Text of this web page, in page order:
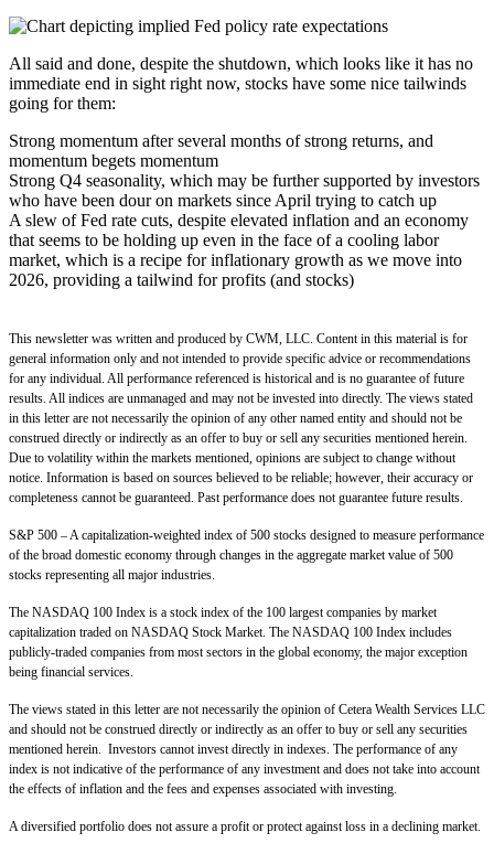
All said and done, despite the shutdown, which looks like it has no
immediate end in sight right now, stocks have some nice tailwinds
going for them:
Strong momentum after several months of strong returns, and
momentum begets momentum
Strong Q4 seasonality, which may be further supported by investors
who have been dour on markets since April trying to catch up
A slew of Fed rate cuts, despite elevated inflation and an economy
that seems to be holding up even in the face of a cooling labor
market, which is a recipe for inflationary growth as we move into
2026, providing a tailwind for profits (and stocks)
This newsletter was written and produced by CWM, LLC. Content in this material is for
general information only and not intended to provide specific advice or recommendations
for any individual. All performance referenced is historical and is no guarantee of future
results. All indices are unmanaged and may not be invested into directly. The views stated
in this letter are not necessarily the opinion of any other named entity and should not be
construed directly or indirectly as an offer to buy or sell any securities mentioned herein.
Due to volatility within the markets mentioned, opinions are subject to change without
notice. Information is based on sources believed to be reliable; however, their accuracy or
completeness cannot be guaranteed. Past performance does not guarantee future results.
S&P 500 – A capitalization-weighted index of 500 stocks designed to measure performance
of the broad domestic economy through changes in the aggregate market value of 500
stocks representing all major industries.
The NASDAQ 100 Index is a stock index of the 100 largest companies by market
capitalization traded on NASDAQ Stock Market. The NASDAQ 100 Index includes
publicly-traded companies from most sectors in the global economy, the major exception
being financial services.
The views stated in this letter are not necessarily the opinion of Cetera Wealth Services LLC
and should not be construed directly or indirectly as an offer to buy or sell any securities
mentioned herein. Investors cannot invest directly in indexes. The performance of any
index is not indicative of the performance of any investment and does not take into account
the effects of inflation and the fees and expenses associated with investing.
A diversified portfolio does not assure a profit or protect against loss in a declining market.